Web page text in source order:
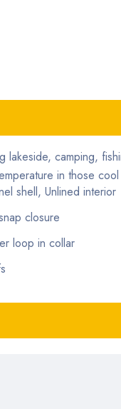
lakeside, camping,
in those
shell, Unlined interior
closure
loop in collar